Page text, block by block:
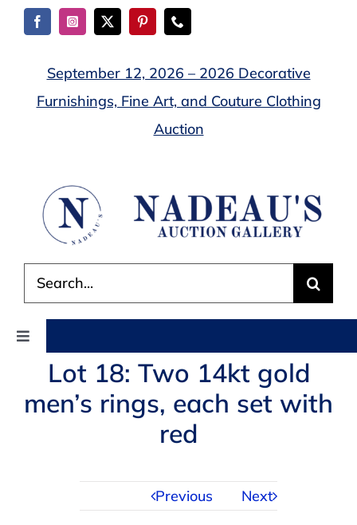
Skip
September 12, 2026 – 2026 Decorative
Furnishings, Fine Art, and Couture Clothing
Auction
for:
Toggle
Navigation
AUCTIONS
Lot 18: Two 14kt gold
men’s rings, each set with
red
Previous Next